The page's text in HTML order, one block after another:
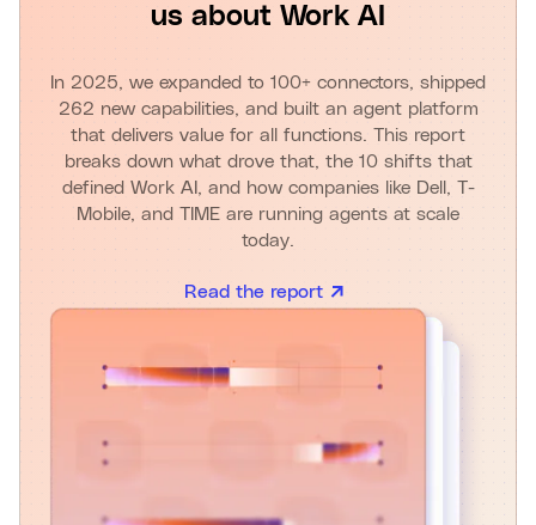
us about Work AI
In 2025, we expanded to 100+ connectors, shipped
262 new capabilities, and built an agent platform
that delivers value for all functions. This report
breaks down what drove that, the 10 shifts that
defined Work AI, and how companies like Dell, T-
Mobile, and TIME are running agents at scale
today.
Read the report